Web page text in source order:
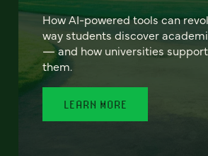
How AI-powered tools can
way students discover
— and how universities
them.
LEARN MORE